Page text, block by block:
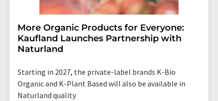
More Organic Products for Everyone:
Kaufland Launches Partnership with
Naturland
Starting in 2027, the private-label brands K-Bio
Organic and K-Plant Based will also be available in
Naturland quality